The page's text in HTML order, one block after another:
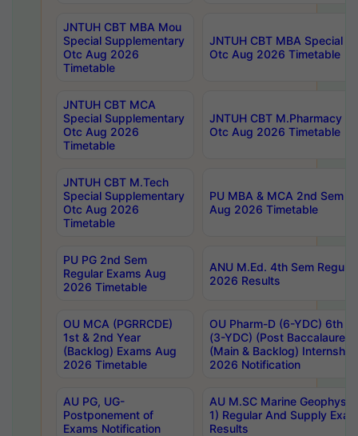
JNTUH CBT MBA Mou
Special Supplementary
Otc Aug 2026
Timetable
JNTUH CBT MBA Special
Otc Aug 2026 Timetable
JNTUH CBT MCA
Special Supplementary
Otc Aug 2026
Timetable
JNTUH CBT M.Pharmacy
Otc Aug 2026 Timetable
JNTUH CBT M.Tech
Special Supplementary
Otc Aug 2026
Timetable
PU MBA & MCA 2nd Sem
Aug 2026 Timetable
PU PG 2nd Sem
Regular Exams Aug
2026 Timetable
ANU M.Ed. 4th Sem
2026 Results
OU MCA (PGRRCDE)
1st & 2nd Year
(Backlog) Exams Aug
2026 Timetable
OU Pharm-D (6-YDC) 6th
(3-YDC) (Post
(Main & Backlog)
2026 Notification
AU PG, UG-
Postponement of
Exams Notification
AU M.SC Marine
1) Regular And Supply
Results